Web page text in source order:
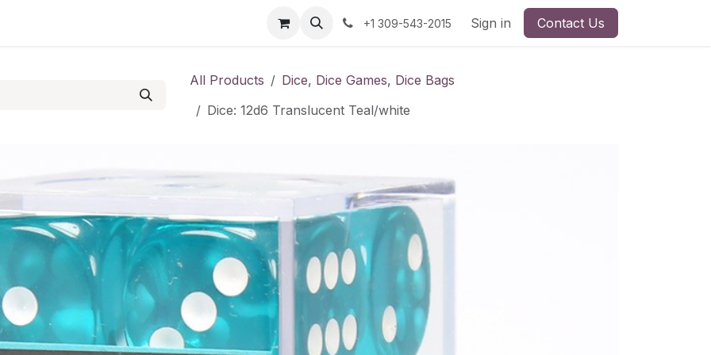
+1 309-543-2015 Sign in Contact Us
All Products
Dice, Dice Games, Dice Bags
Dice: 12d6 Translucent Teal/white